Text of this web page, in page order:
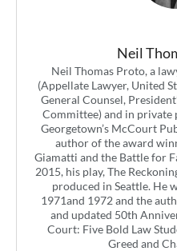
Neil
Neil Thomas Proto, a
(Appellate Lawyer, United
General Counsel,
Committee) and in private
Georgetown’s McCourt
author of the award
Giamatti and the Battle for
2015, his play, The
produced in Seattle. He
1971and 1972 and the
and updated 50th
Court: Five Bold Law
Greed and